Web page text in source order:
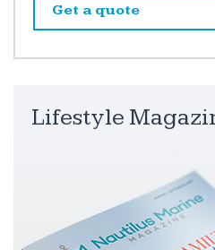
Get a quote
Lifestyle